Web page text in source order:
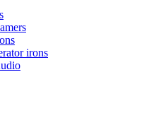
irons